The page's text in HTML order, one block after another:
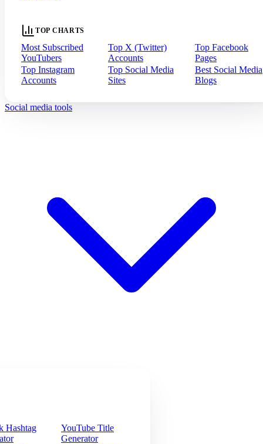
TOP CHARTS
Most Subscribed
YouTubers
Top X (Twitter)
Accounts
Top Facebook
Pages
Top Instagram
Accounts
Top Social Media
Sites
Best Social Media
Blogs
Social media tools
Hashtag
YouTube Title
Generator